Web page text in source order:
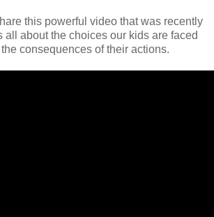
this powerful video that was recently
all about the choices our kids are faced
consequences of their actions.